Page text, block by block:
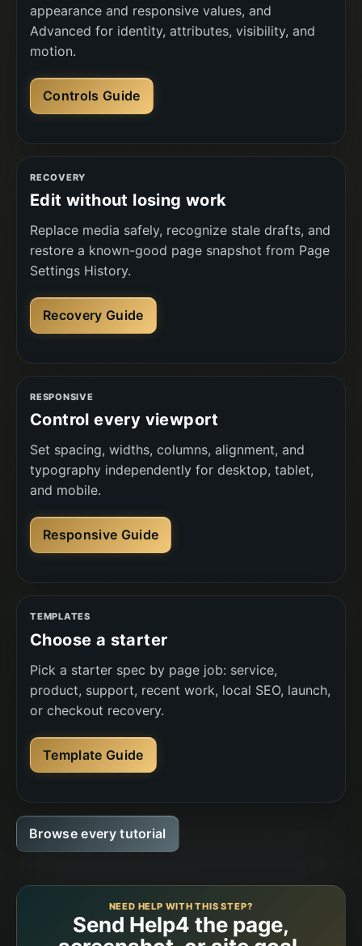
appearance and responsive values, and
Advanced for identity, attributes, visibility, and
motion.
Controls Guide
RECOVERY
Edit without losing work
Replace media safely, recognize stale drafts, and
restore a known-good page snapshot from Page
Settings History.
Recovery Guide
RESPONSIVE
Control every viewport
Set spacing, widths, columns, alignment, and
typography independently for desktop, tablet,
and mobile.
Responsive Guide
TEMPLATES
Choose a starter
Pick a starter spec by page job: service,
product, support, recent work, local SEO, launch,
or checkout recovery.
Template Guide
Browse every tutorial
NEED HELP WITH THIS STEP?
Send Help4 the page,